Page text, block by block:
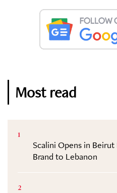
Most read
1
Scalini Opens in
Brand to Lebanon
2